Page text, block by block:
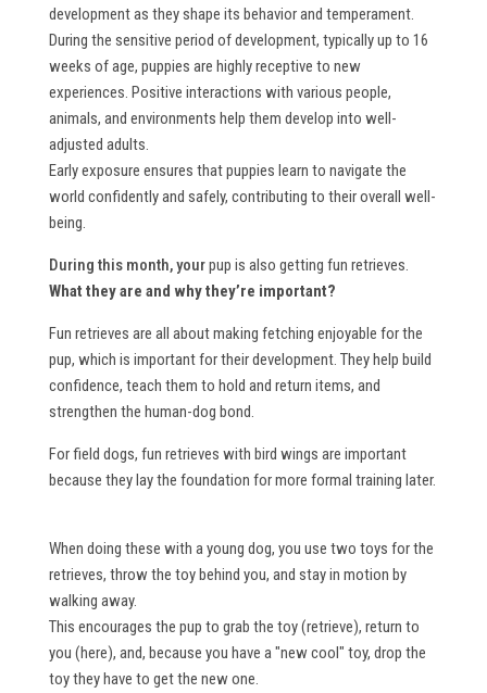
development as they shape its behavior and temperament.
During the sensitive period of development, typically up to 16
weeks of age, puppies are highly receptive to new
experiences. Positive interactions with various people,
animals, and environments help them develop into well-
adjusted adults.
Early exposure ensures that puppies learn to navigate the
world confidently and safely, contributing to their overall well-
being.
During this month, yourpup is also getting fun retrieves.
What they are and why they’re important?
Fun retrieves are all about making fetching enjoyable for the
pup, which is important for their development. They help build
confidence, teach them to hold and return items, and
strengthen the human-dog bond.
For field dogs, fun retrieves with bird wings are important
because they lay the foundation for more formal training later.
When doing these with a young dog, you use two toys for the
retrieves, throw the toy behind you, and stay in motion by
walking away.
This encourages the pup to grab the toy (retrieve), return to
you (here), and, because you have a "new cool" toy, drop the
toy they have to get the new one.